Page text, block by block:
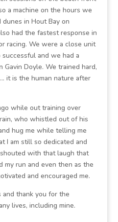
a machine on the hours we
in Hout Bay on
had the fastest response in
racing. We were a close unit
and we had a
Gavin Doyle. We trained hard,
it is the human nature after
while out training over
who whistled out of his
hug me while telling me
I am still so dedicated and
with that laugh that
my run and even then as the
and encouraged me.
and thank you for the
lives, including mine.